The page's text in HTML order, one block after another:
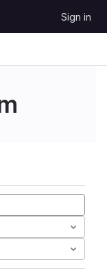
Sign in